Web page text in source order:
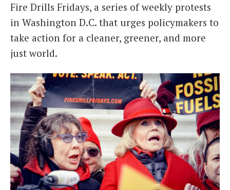
Fire Drills Fridays, a series of weekly protests
in Washington D.C. that urges policymakers to
take action for a cleaner, greener, and more
just world.